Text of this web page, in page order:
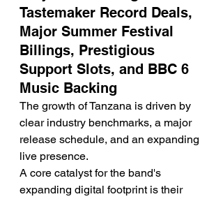
Tastemaker Record Deals,
Major Summer Festival
Billings, Prestigious
Support Slots, and BBC 6
Music Backing
The growth of Tanzana is driven by
clear industry benchmarks, a major
release schedule, and an expanding
live presence.
A core catalyst for the band's
expanding digital footprint is their